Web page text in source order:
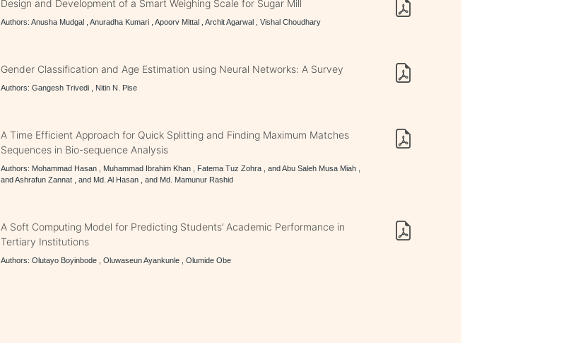
Design and Development of a Smart Weighing Scale for Sugar Mill
Authors: Anusha Mudgal , Anuradha Kumari , Apoorv Mittal , Archit Agarwal , Vishal Choudhary
Gender Classification and Age Estimation using Neural Networks: A Survey
Authors: Gangesh Trivedi , Nitin N. Pise
A Time Efficient Approach for Quick Splitting and Finding Maximum Matches
Sequences in Bio-sequence Analysis
Authors: Mohammad Hasan , Muhammad Ibrahim Khan , Fatema Tuz Zohra , and Abu Saleh Musa Miah ,
and Ashrafun Zannat , and Md. Al Hasan , and Md. Mamunur Rashid
A Soft Computing Model for Predicting Students’ Academic Performance in
Tertiary Institutions
Authors: Olutayo Boyinbode , Oluwaseun Ayankunle , Olumide Obe